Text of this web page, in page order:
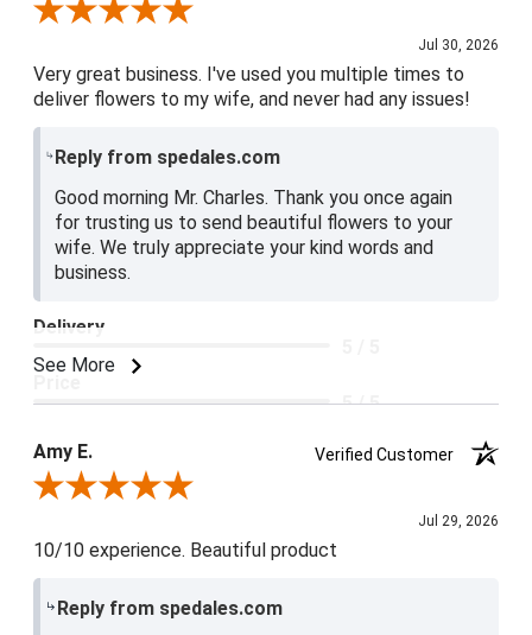
Review By Charles L.
Jul 30, 2026
Very great business. I've used you multiple times to
deliver flowers to my wife, and never had any issues!
Reply from spedales.com
Good morning Mr. Charles. Thank you once again
for trusting us to send beautiful flowers to your
wife. We truly appreciate your kind words and
business.
See More
Delivery
5 / 5
5 / 5
Amy E.
Verified Customer
Review By Amy E.
Jul 29, 2026
10/10 experience. Beautiful product
Reply from spedales.com